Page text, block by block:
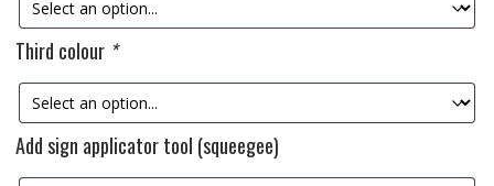
Third colour *
Add sign applicator tool (squeegee)